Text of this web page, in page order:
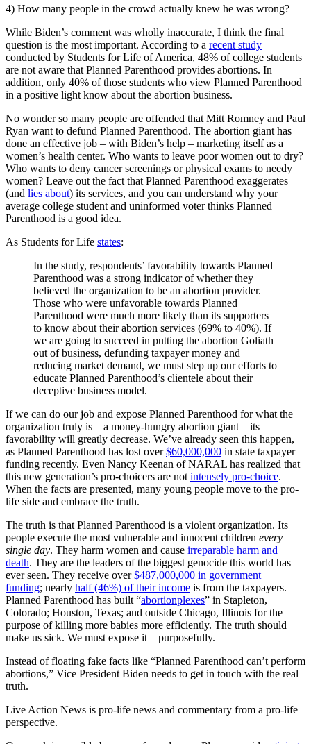
4) How many people in the crowd actually knew he was wrong?
While Biden’s comment was wholly inaccurate, I think the final
question is the most important. According to a recent study
conducted by Students for Life of America, 48% of college students
are not aware that Planned Parenthood provides abortions. In
addition, only 40% of those students who view Planned Parenthood
in a positive light know about the abortion business.
No wonder so many people are offended that Mitt Romney and Paul
Ryan want to defund Planned Parenthood. The abortion giant has
done an effective job – with Biden’s help – marketing itself as a
women’s health center. Who wants to leave poor women out to dry?
Who wants to deny cancer screenings or physical exams to needy
women? Leave out the fact that Planned Parenthood exaggerates
(and lies about) its services, and you can understand why your
average college student and uninformed voter thinks Planned
Parenthood is a good idea.
As Students for Life states:
In the study, respondents’ favorability towards Planned
Parenthood was a strong indicator of whether they
believed the organization to be an abortion provider.
Those who were unfavorable towards Planned
Parenthood were much more likely than its supporters
to know about their abortion services (69% to 40%). If
we are going to succeed in putting the abortion Goliath
out of business, defunding taxpayer money and
reducing market demand, we must step up our efforts to
educate Planned Parenthood’s clientele about their
deceptive business model.
If we can do our job and expose Planned Parenthood for what the
organization truly is – a money-hungry abortion giant – its
favorability will greatly decrease. We’ve already seen this happen,
as Planned Parenthood has lost over$60,000,000 in state taxpayer
funding recently. Even Nancy Keenan of NARAL has realized that
this new generation’s pro-choicers are not intensely pro-choice.
When the facts are presented, many young people move to the pro-
life side and embrace the truth.
The truth is that Planned Parenthood is a violent organization. Its
people execute the most vulnerable and innocent children every
single day. They harm women and cause irreparable harm and
death. They are the leaders of the biggest genocide this world has
ever seen. They receive over$487,000,000 in government
funding; nearly half (46%) of their income is from the taxpayers.
Planned Parenthood has built “abortionplexes” in Stapleton,
Colorado; Houston, Texas; and outside Chicago, Illinois for the
purpose of killing more babies more efficiently. The truth should
make us sick. We must expose it – purposefully.
Instead of floating fake facts like “Planned Parenthood can’t perform
abortions,” Vice President Biden needs to get in touch with the real
truth.
Live Action News is pro-life news and commentary from a pro-life
perspective.